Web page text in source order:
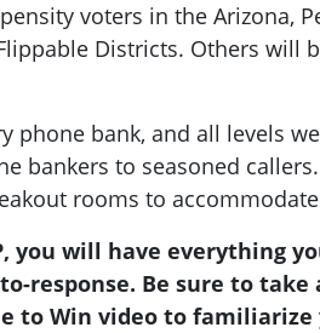
voters in the Arizona,
Districts. Others will
phone bank, and all levels
bankers to seasoned
rooms to
you will have everything
response. Be sure to take
to Win video to